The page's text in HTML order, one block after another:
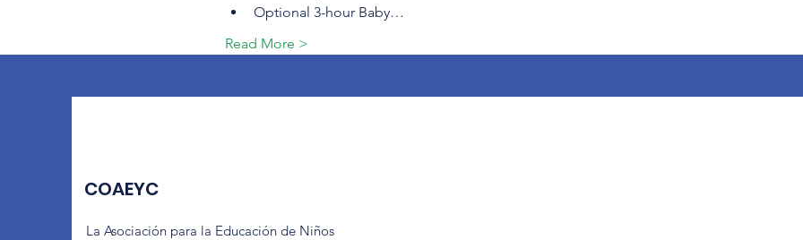
Optional 3-hour Baby…
Read More >
COAEYC
La Asociación para la Educación de Niños